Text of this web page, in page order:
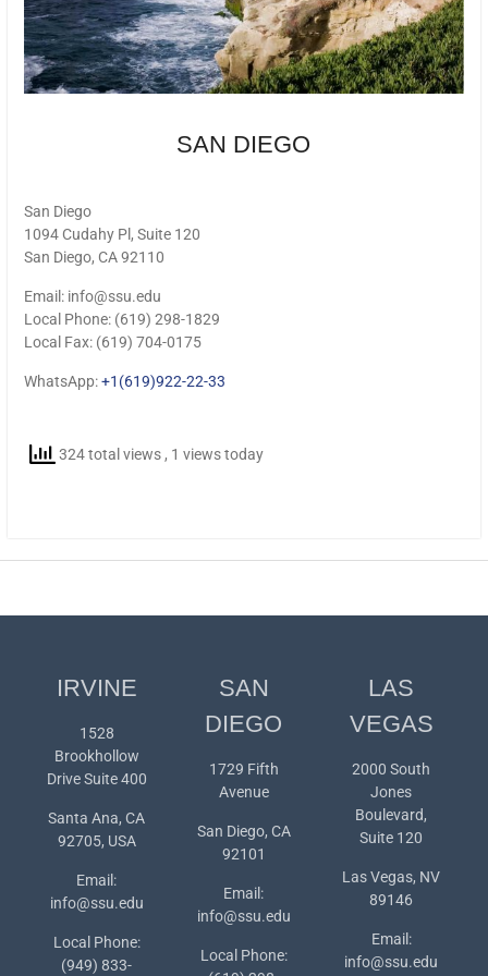
SAN DIEGO
San Diego
1094 Cudahy Pl, Suite 120
San Diego, CA 92110
Email: info@ssu.edu
Local Phone: (619) 298-1829
Local Fax: (619) 704-0175
WhatsApp:+1(619)922-22-33
324 total views , 1 views today
IRVINE
1528
Brookhollow
Drive Suite 400
Santa Ana, CA
92705, USA
Email:
info@ssu.edu
Local Phone:
(949) 833-
SAN
DIEGO
1729 Fifth
Avenue
San Diego, CA
92101
Email:
info@ssu.edu
Local Phone:
LAS
VEGAS
2000 South
Jones
Boulevard,
Suite 120
Las Vegas, NV
89146
Email:
info@ssu.edu